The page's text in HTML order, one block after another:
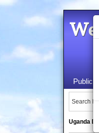
Public
Search
Uganda